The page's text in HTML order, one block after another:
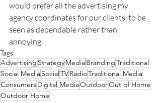
would prefer all the advertising my
agency coordinates for our clients, to be
seen as dependable rather than
annoying.
Tags:
Advertising StrategyMediaBrandingTraditional
Social MediaSocialTVRadioTraditional Media
ConsumersDigital MediaOutdoorOut of Home
Outdoor Home